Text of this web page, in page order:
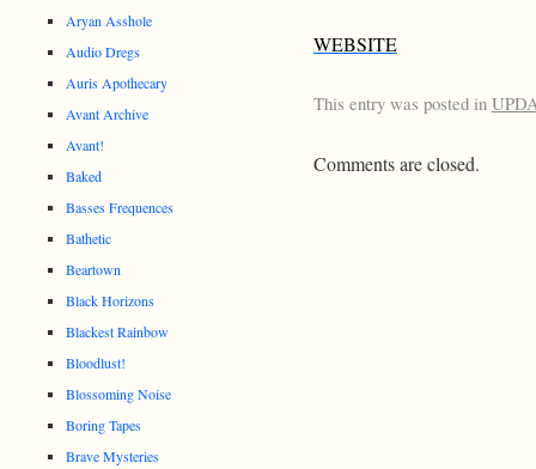
WEBSITE
This entry was posted in
Comments are closed.
Aryan Asshole
Audio Dregs
Auris Apothecary
Avant Archive
Avant!
Baked
Basses Frequences
Bathetic
Beartown
Black Horizons
Blackest Rainbow
Bloodlust!
Blossoming Noise
Boring Tapes
Brave Mysteries